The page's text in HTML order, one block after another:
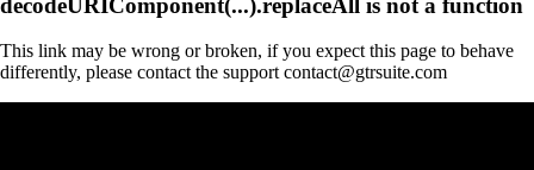
This link may be wrong or broken, if you expect this page to behave
differently, please contact the support contact@gtrsuite.com